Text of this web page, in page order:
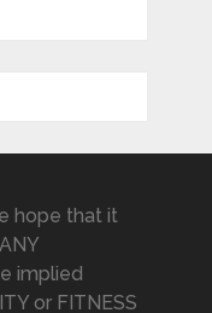
hope that it
implied
or FITNESS